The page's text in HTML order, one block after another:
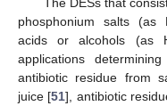
phosphonium salts (as
acids or alcohols (as
applications
antibiotic residue from
juice [51], antibiotic